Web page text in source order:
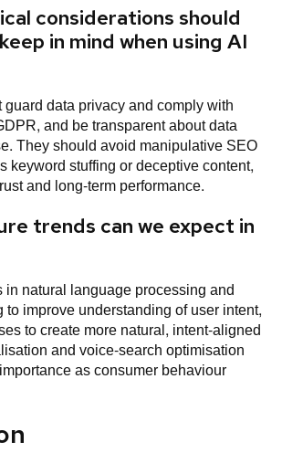
considerations should
in mind when using AI
data privacy and comply with
and be transparent about data
They should avoid manipulative SEO
keyword stuffing or deceptive content,
and long-term performance.
trends can we expect in
natural language processing and
improve understanding of user intent,
to create more natural, intent-aligned
and voice-search optimisation
as consumer behaviour